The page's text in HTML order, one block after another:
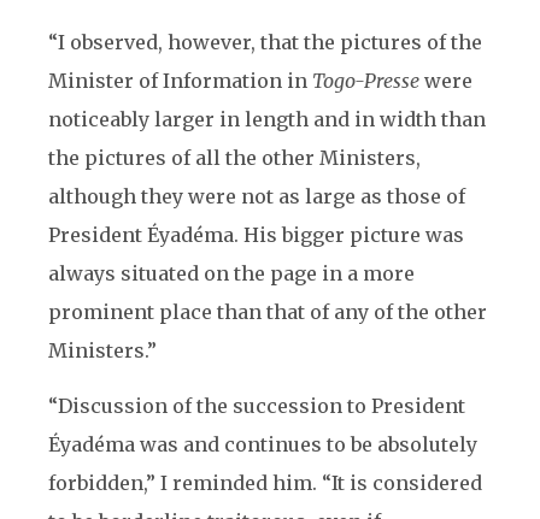
“I observed, however, that the pictures of the
Minister of Information in Togo-Presse were
noticeably larger in length and in width than
the pictures of all the other Ministers,
although they were not as large as those of
President Éyadéma. His bigger picture was
always situated on the page in a more
prominent place than that of any of the other
Ministers.”
“Discussion of the succession to President
Éyadéma was and continues to be absolutely
forbidden,” I reminded him. “It is considered